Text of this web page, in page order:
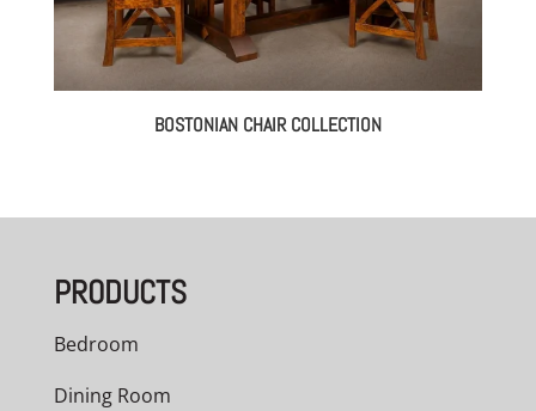
BOSTONIAN CHAIR COLLECTION
PRODUCTS
Bedroom
Dining Room